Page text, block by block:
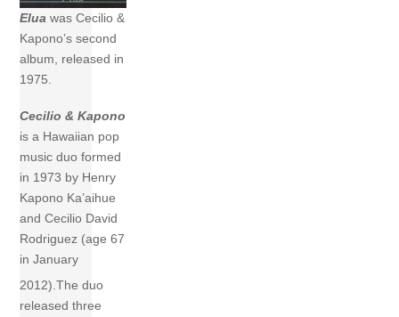
Elua was Cecilio &
Kapono’s second
album, released in
1975.
Cecilio & Kapono
is a Hawaiian pop
music duo formed
in 1973 by Henry
Kapono Ka’aihue
and Cecilio David
Rodriguez (age 67
in January
2012).The duo
released three